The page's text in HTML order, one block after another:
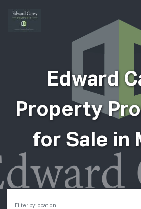
Edward
Property
for Sale in
Filter by location